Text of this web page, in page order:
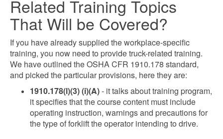
Related Training Topics
That Will be Covered?
If you have already supplied the workplace-specific
training, you now need to provide truck-related training.
We have outlined the OSHA CFR 1910.178 standard,
and picked the particular provisions, here they are:
1910.178(l)(3) (i)(A)- it talks about training program,
it specifies that the course content must include
operating instruction, warnings and precautions for
the type of forklift the operator intending to drive.